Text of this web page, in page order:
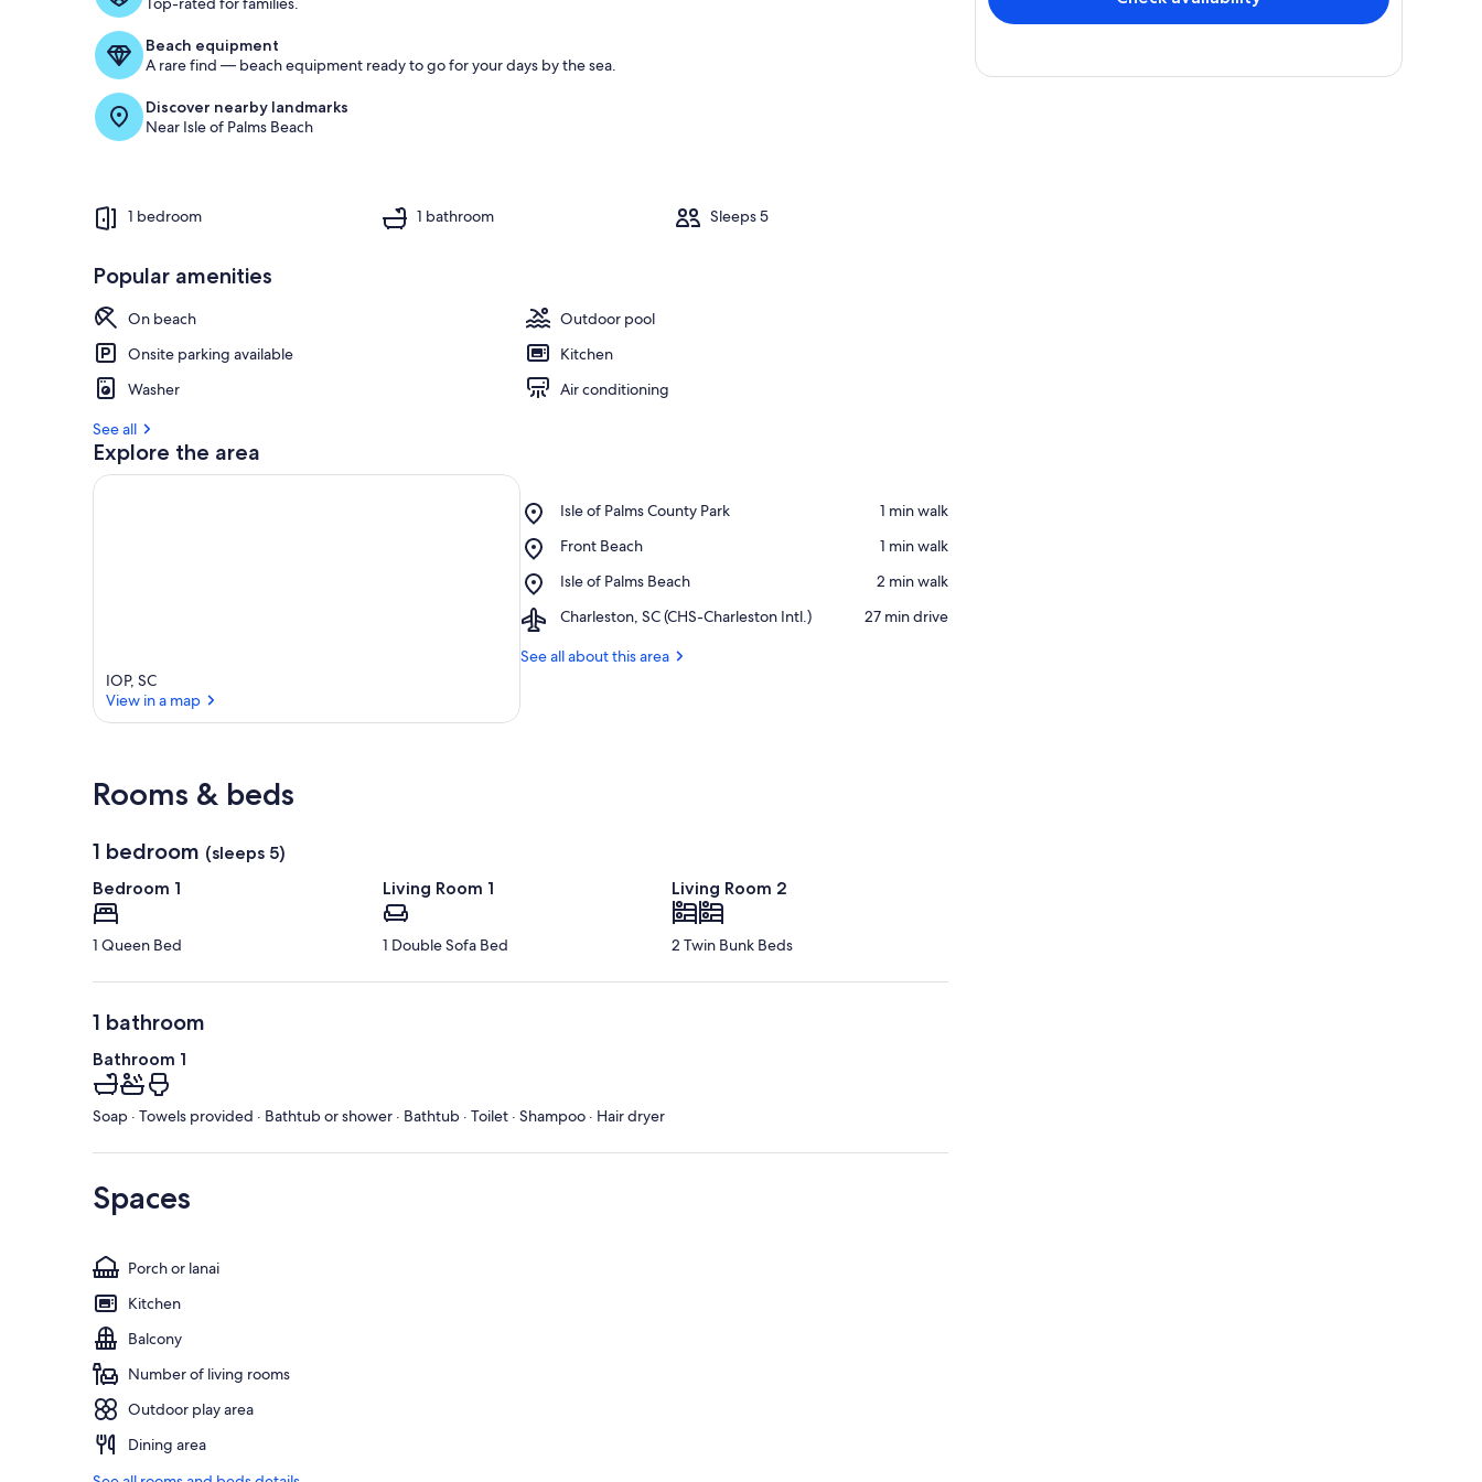
Beach equipment
A rare find — beach equipment ready to go for your days by the sea.
Discover nearby landmarks
Near Isle of Palms Beach
1 bedroom 1 bathroom Sleeps 5
Popular amenities
On beach
Outdoor pool
Onsite parking available
Kitchen
Washer
Air conditioning
See all
Explore the area
IOP, SC
View in a map
Isle of Palms County Park
Place,
of
County
Park
‪1 min walk‬
Front Beach
Place,
Beach
‪1 min walk‬
Isle of Palms Beach
Place,
of
Beach
‪2 min walk‬
Charleston, SC (CHS-Charleston Intl.)
Airport,
SC
‪27 min drive‬
See all about this area
Rooms & beds
1 bedroom (sleeps 5)
Bedroom 1
1 Queen Bed
Living Room 1
1 Double Sofa Bed
Living Room 2
2 Twin Bunk Beds
1 bathroom
Bathroom 1
Soap · Towels provided · Bathtub or shower · Bathtub · Toilet · Shampoo · Hair dryer
Spaces
Porch or lanai
Kitchen
Balcony
Number of living rooms
Outdoor play area
Dining area